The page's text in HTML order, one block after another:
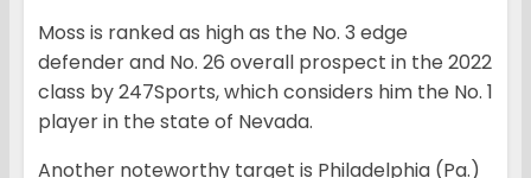
Moss is ranked as high as the No. 3 edge
defender and No. 26 overall prospect in the 2022
class by 247Sports, which considers him the No. 1
player in the state of Nevada.
Another noteworthy target is Philadelphia (Pa.)